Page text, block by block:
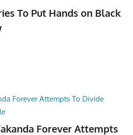
To Put Hands on Black
Forever Attempts